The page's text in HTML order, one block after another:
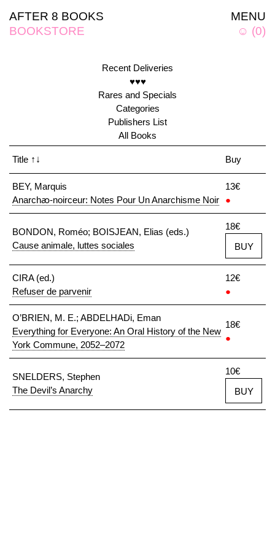
MENU
☺ (0)
AFTER 8 BOOKS
BOOKSTORE
Recent Deliveries
♥♥♥
Rares and Specials
Categories
Publishers List
All Books
Title ↑↓ Buy
BEY, Marquis
Anarchꜵ-noirceur: Notes Pour Un Anarchisme Noir
13€
●
BONDON, Roméo; BOISJEAN, Elias (eds.)
Cause animale, luttes sociales
18€
BUY
CIRA (ed.)
Refuser de parvenir
12€
●
O’BRIEN, M. E.; ABDELHADi, Eman
Everything for Everyone: An Oral History of the New
York Commune, 2052–2072
18€
●
SNELDERS, Stephen
The Devil’s Anarchy
10€
BUY